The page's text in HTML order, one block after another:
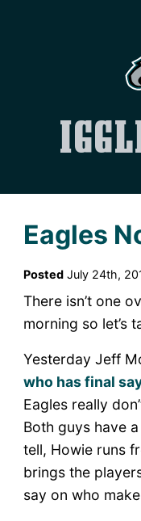
Eagles
PostedJuly 24th,
There isn’t one
morning so let’s
Yesterday Jeff
who has final
Eagles really
Both guys have
tell, Howie runs
brings the
say on who